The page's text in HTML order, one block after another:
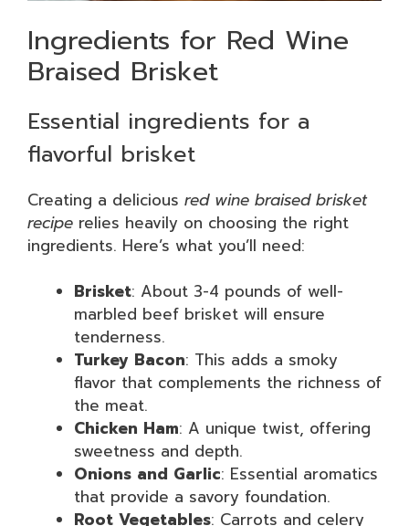
Ingredients for Red Wine
Braised Brisket
Essential ingredients for a
flavorful brisket
Creating a delicious red wine braised brisket
recipe relies heavily on choosing the right
ingredients. Here’s what you’ll need:
Brisket: About 3-4 pounds of well-
marbled beef brisket will ensure
tenderness.
Turkey Bacon: This adds a smoky
flavor that complements the richness of
the meat.
Chicken Ham: A unique twist, offering
sweetness and depth.
Onions and Garlic: Essential aromatics
that provide a savory foundation.
Root Vegetables: Carrots and celery